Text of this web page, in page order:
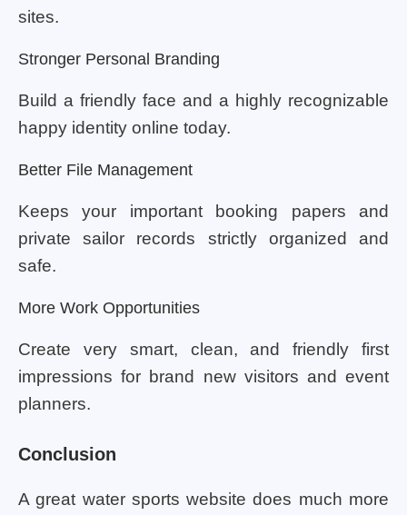
sites.
Stronger Personal Branding
Build a friendly face and a highly recognizable
happy identity online today.
Better File Management
Keeps your important booking papers and
private sailor records strictly organized and
safe.
More Work Opportunities
Create very smart, clean, and friendly first
impressions for brand new visitors and event
planners.
Conclusion
A great water sports website does much more